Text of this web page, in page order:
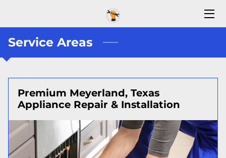
HOME
Service Areas
Premium Meyerland, Texas
Appliance Repair & Installation